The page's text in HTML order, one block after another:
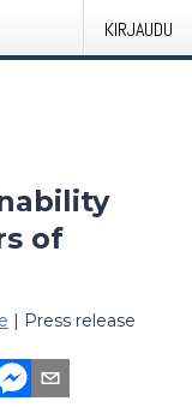
KIRJAUDU
of
| Press release